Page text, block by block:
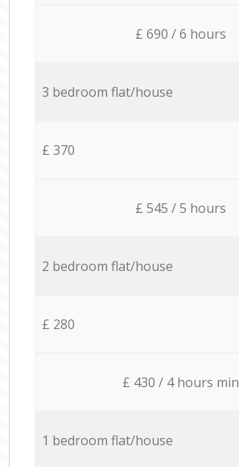
£ 690 / 6 hours
3 bedroom flat/house
£ 370
£ 545 / 5 hours
2 bedroom flat/house
£ 280
£ 430 / 4 hours min
1 bedroom flat/house